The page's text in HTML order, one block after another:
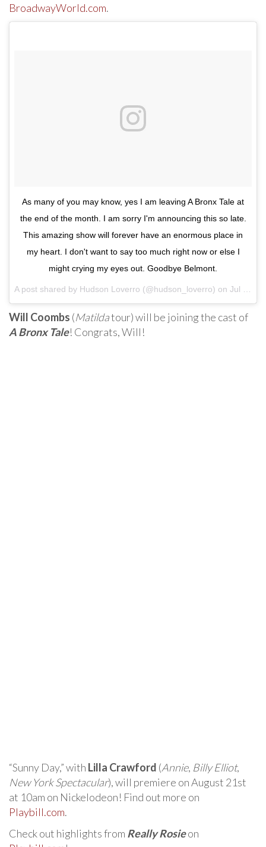
BroadwayWorld.com.
As many of you may know, yes I am leaving A Bronx Tale at
the end of the month. I am sorry I'm announcing this so late.
This amazing show will forever have an enormous place in
my heart. I don't want to say too much right now or else I
might crying my eyes out. Goodbye Belmont.
A post shared by Hudson Loverro (@hudson_loverro) on Jul 25, 2017 at 7:07pm PDT
Will Coombs (Matildatour) will be joining the cast of
A Bronx Tale! Congrats, Will!
“Sunny Day,” with Lilla Crawford (Annie, Billy Elliot,
New York Spectacular), will premiere on August 21st
at 10am on Nickelodeon! Find out more on
Playbill.com.
Check out highlights from Really Rosieon